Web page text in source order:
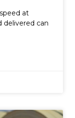
at
delivered can